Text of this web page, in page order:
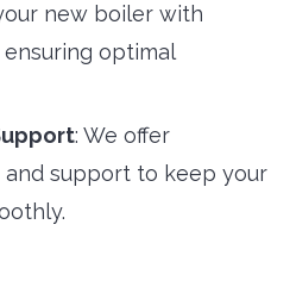
new boiler with
optimal
: We offer
and support to keep your